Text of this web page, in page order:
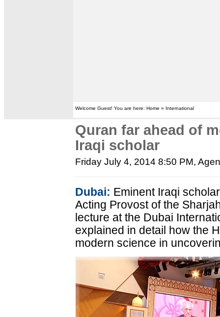
Welcome Guest! You are here: Home » International
Quran far ahead of
Iraqi scholar
Friday July 4, 2014 8:50 PM,
Dubai: Eminent Iraqi
Acting Provost of the
lecture at the Dubai
explained in detail how the
modern science in